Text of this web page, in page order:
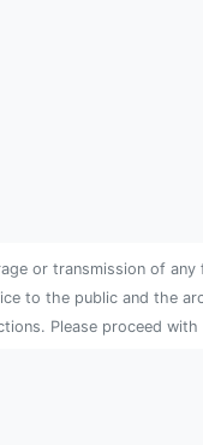
or transmission of
to the public and the
Please proceed with